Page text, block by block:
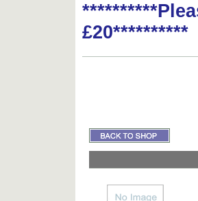
£20**********